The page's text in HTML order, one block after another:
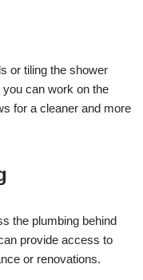
or tiling the shower
can work on the
for a cleaner and more
the plumbing behind
provide access to
or renovations.